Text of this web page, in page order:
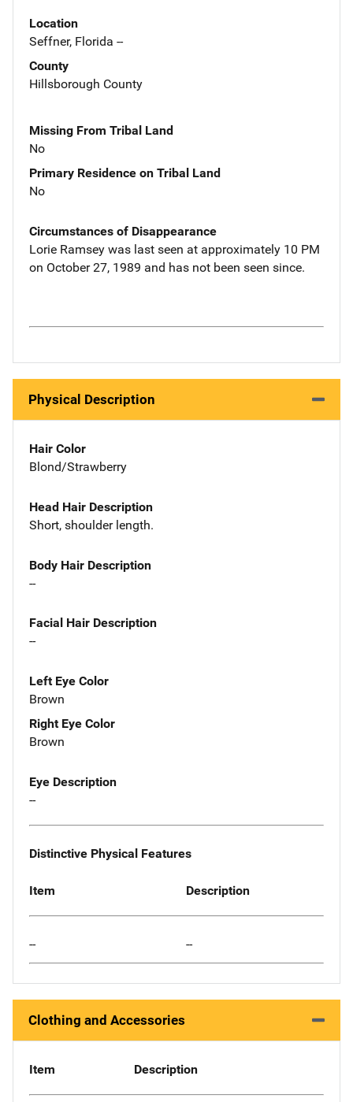
Location
Seffner, Florida --
County
Hillsborough County
Missing From Tribal Land
No
Primary Residence on Tribal Land
No
Circumstances of Disappearance
Lorie Ramsey was last seen at approximately 10 PM
on October 27, 1989 and has not been seen since.
Physical Description
Hair Color
Blond/Strawberry
Head Hair Description
Short, shoulder length.
Body Hair Description
--
Facial Hair Description
--
Left Eye Color
Brown
Right Eye Color
Brown
Eye Description
--
Distinctive Physical Features
Item Description
-- --
Clothing and Accessories
Item Description